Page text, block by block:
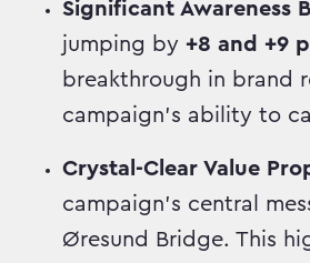
Significant Awareness
jumping by +8 and +9
breakthrough in brand
campaign's ability to
Crystal-Clear Value
campaign's central
Øresund Bridge. This